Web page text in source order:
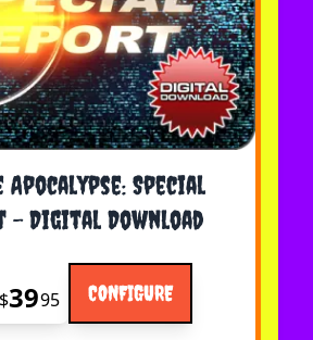
Apocalypse: Special
- Digital Download
on the options chosen on the
$3995 CONFIGURE